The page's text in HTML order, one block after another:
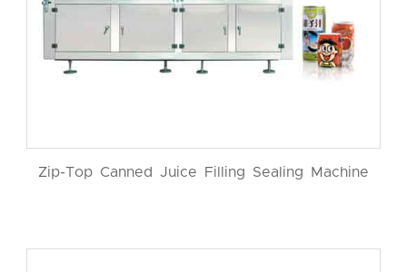
Zip-Top Canned Juice Filling Sealing Machine